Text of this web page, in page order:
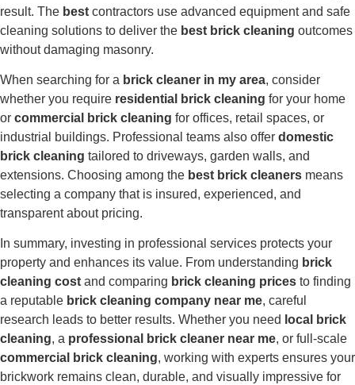
result. The best contractors use advanced equipment and safe
cleaning solutions to deliver the best brick cleaning outcomes
without damaging masonry.
When searching for a brick cleaner in my area, consider
whether you require residential brick cleaning for your home
or commercial brick cleaning for offices, retail spaces, or
industrial buildings. Professional teams also offer domestic
brick cleaning tailored to driveways, garden walls, and
extensions. Choosing among the best brick cleaners means
selecting a company that is insured, experienced, and
transparent about pricing.
In summary, investing in professional services protects your
property and enhances its value. From understanding brick
cleaning cost and comparing brick cleaning prices to finding
a reputable brick cleaning company near me, careful
research leads to better results. Whether you need local brick
cleaning, a professional brick cleaner near me, or full-scale
commercial brick cleaning, working with experts ensures your
brickwork remains clean, durable, and visually impressive for